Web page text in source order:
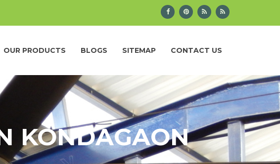
OUR PRODUCTS BLOGS SITEMAP CONTACT US
KONDAGAON